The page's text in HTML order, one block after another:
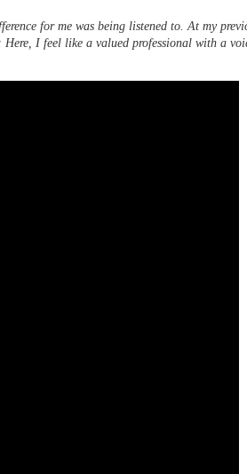
for me was being listened to. At my
Here, I feel like a valued professional with a